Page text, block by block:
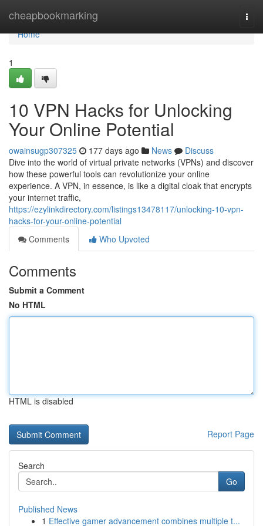
cheapbookmarking
Home
Home
1
10 VPN Hacks for Unlocking
Your Online Potential
owainsugp307325 177 days ago News
Discuss
Dive into the world of virtual private networks (VPNs) and discover
how these powerful tools can revolutionize your online
experience. A VPN, in essence, is like a digital cloak that encrypts
your internet traffic,
https://ezylinkdirectory.com/listings13478117/unlocking-10-vpn-
hacks-for-your-online-potential
Comments
Who Upvoted
Comments
Submit a Comment
No HTML
HTML is disabled
Report Page
Search
Go
Published News
1 Effective gamer advancement combines multiple t...